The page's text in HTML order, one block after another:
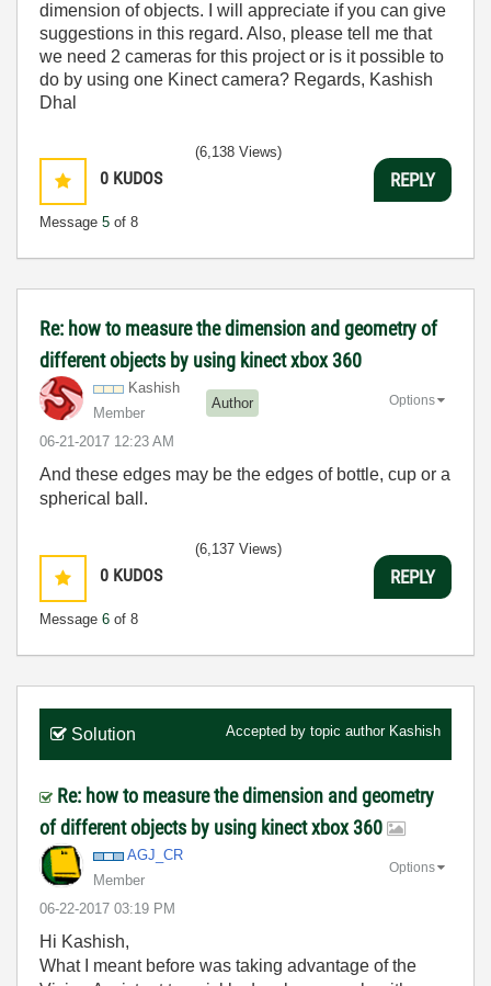
dimension of objects. I will appreciate if you can give
suggestions in this regard. Also, please tell me that
we need 2 cameras for this project or is it possible to
do by using one Kinect camera? Regards, Kashish
Dhal
0 KUDOS
Message 5 of 8
(6,138 Views)
REPLY
Re: how to measure the dimension and geometry of
different objects by using kinect xbox 360
Kashish
Member
Author
‎06-21-2017 12:23 AM
Options
And these edges may be the edges of bottle, cup or a
spherical ball.
0 KUDOS
Message 6 of 8
(6,137 Views)
REPLY
Solution Accepted by topic author Kashish
Re: how to measure the dimension and geometry
of different objects by using kinect xbox 360
AGJ_CR
Member
‎06-22-2017 03:19 PM
Options
Hi Kashish,
What I meant before was taking advantage of the